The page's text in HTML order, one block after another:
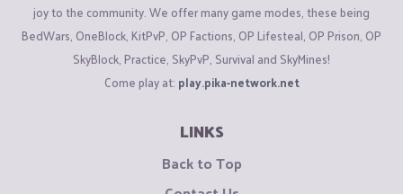
joy to the community. We offer many game modes, these being
BedWars, OneBlock, KitPvP, OP Factions, OP Lifesteal, OP Prison, OP
SkyBlock, Practice, SkyPvP, Survival and SkyMines!
Come play at: play.pika-network.net
LINKS
Back to Top